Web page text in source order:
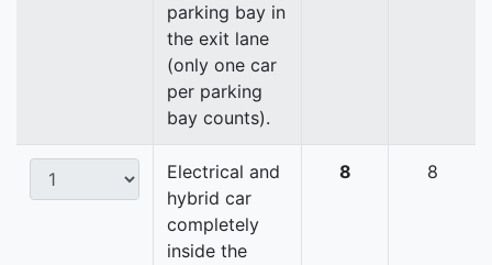
parking bay in
the exit lane
(only one car
per parking
bay counts).
Electrical and
hybrid car
completely
inside the
8 8